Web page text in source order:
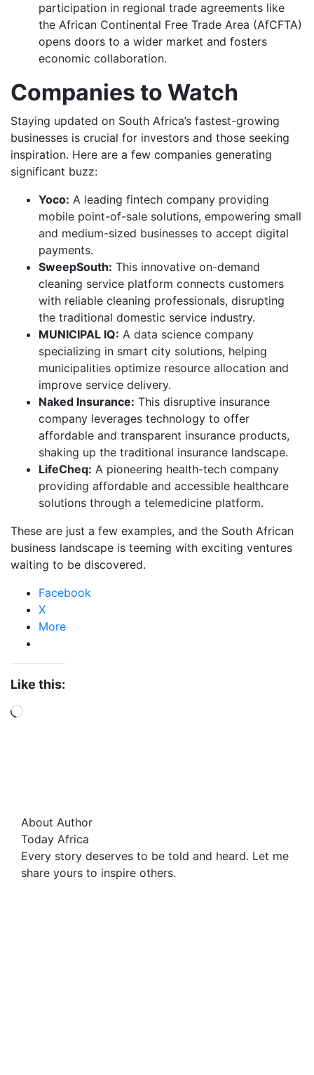
participation in regional trade agreements like
the African Continental Free Trade Area (AfCFTA)
opens doors to a wider market and fosters
economic collaboration.
Companies to Watch
Staying updated on South Africa’s fastest-growing
businesses is crucial for investors and those seeking
inspiration. Here are a few companies generating
significant buzz:
Yoco: A leading fintech company providing
mobile point-of-sale solutions, empowering small
and medium-sized businesses to accept digital
payments.
SweepSouth: This innovative on-demand
cleaning service platform connects customers
with reliable cleaning professionals, disrupting
the traditional domestic service industry.
MUNICIPAL IQ: A data science company
specializing in smart city solutions, helping
municipalities optimize resource allocation and
improve service delivery.
Naked Insurance: This disruptive insurance
company leverages technology to offer
affordable and transparent insurance products,
shaking up the traditional insurance landscape.
LifeCheq: A pioneering health-tech company
providing affordable and accessible healthcare
solutions through a telemedicine platform.
These are just a few examples, and the South African
business landscape is teeming with exciting ventures
waiting to be discovered.
Facebook
X
More
Like this:
About Author
Today Africa
Every story deserves to be told and heard. Let me
share yours to inspire others.